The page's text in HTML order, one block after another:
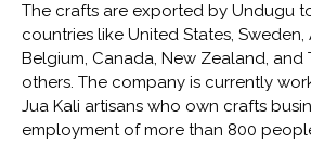
The crafts are exported by Undugu
countries like United States, Sweden,
Belgium, Canada, New Zealand, and
others. The company is currently
Jua Kali artisans who own crafts
employment of more than 800